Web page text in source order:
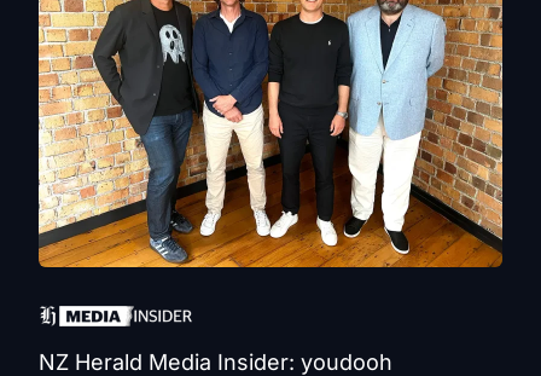
NZ Herald Media Insider: youdooh